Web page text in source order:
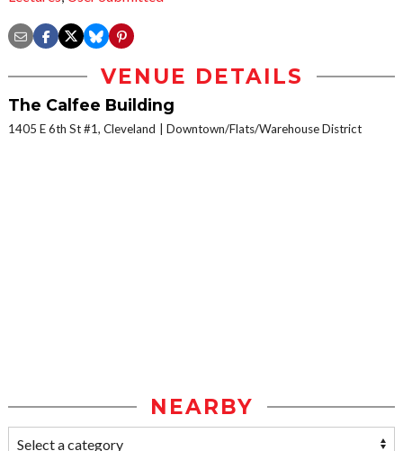
VENUE DETAILS
The Calfee Building
1405 E 6th St #1, Cleveland Downtown/Flats/Warehouse District
NEARBY